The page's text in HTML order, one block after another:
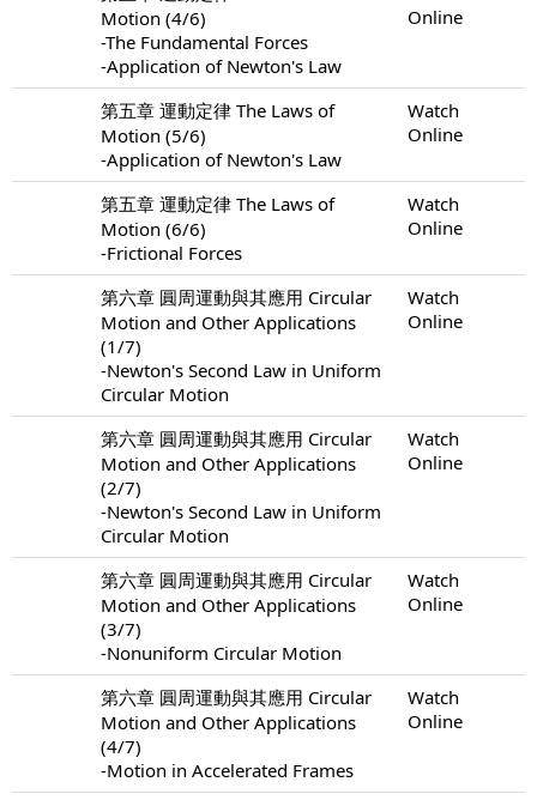
Motion (4/6)
-The Fundamental Forces
-Application of Newton's Law
Online
第五章 運動定律 The Laws of
Motion (5/6)
-Application of Newton's Law
Watch
Online
第五章 運動定律 The Laws of
Motion (6/6)
-Frictional Forces
Watch
Online
第六章 圓周運動與其應用 Circular
Motion and Other Applications
(1/7)
-Newton's Second Law in Uniform
Circular Motion
Watch
Online
第六章 圓周運動與其應用 Circular
Motion and Other Applications
(2/7)
-Newton's Second Law in Uniform
Circular Motion
Watch
Online
第六章 圓周運動與其應用 Circular
Motion and Other Applications
(3/7)
-Nonuniform Circular Motion
Watch
Online
第六章 圓周運動與其應用 Circular
Motion and Other Applications
(4/7)
-Motion in Accelerated Frames
Watch
Online